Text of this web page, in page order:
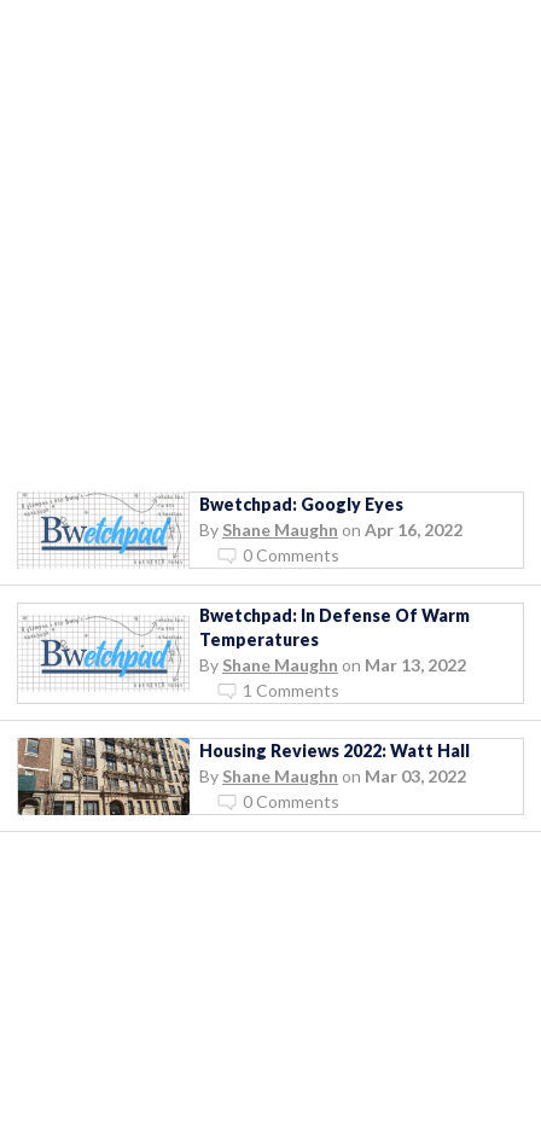
Bwetchpad: Googly Eyes
By Shane Maughn on Apr 16, 2022
0 Comments
Bwetchpad: In Defense Of Warm
Temperatures
By Shane Maughn on Mar 13, 2022
1 Comments
Housing Reviews 2022: Watt Hall
By Shane Maughn on Mar 03, 2022
0 Comments